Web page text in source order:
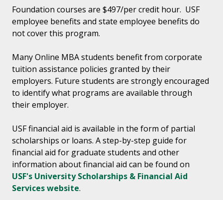
Foundation courses are $497/per credit hour. USF
employee benefits and state employee benefits do
not cover this program.
Many Online MBA students benefit from corporate
tuition assistance policies granted by their
employers. Future students are strongly encouraged
to identify what programs are available through
their employer.
USF financial aid is available in the form of partial
scholarships or loans. A step-by-step guide for
financial aid for graduate students and other
information about financial aid can be found on
USF's University Scholarships & Financial Aid
Services website.